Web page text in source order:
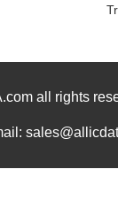
all rights